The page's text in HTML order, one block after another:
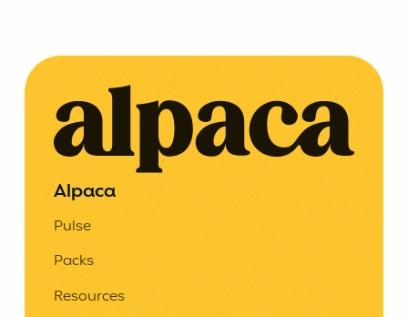
Alpaca
Pulse
Packs
Resources